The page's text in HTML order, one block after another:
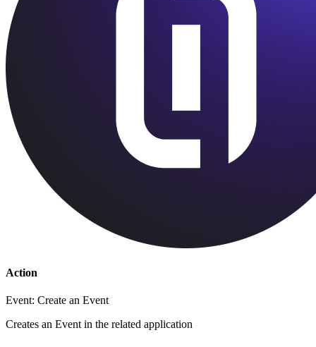
Action
Event: Create an Event
Creates an Event in the related application